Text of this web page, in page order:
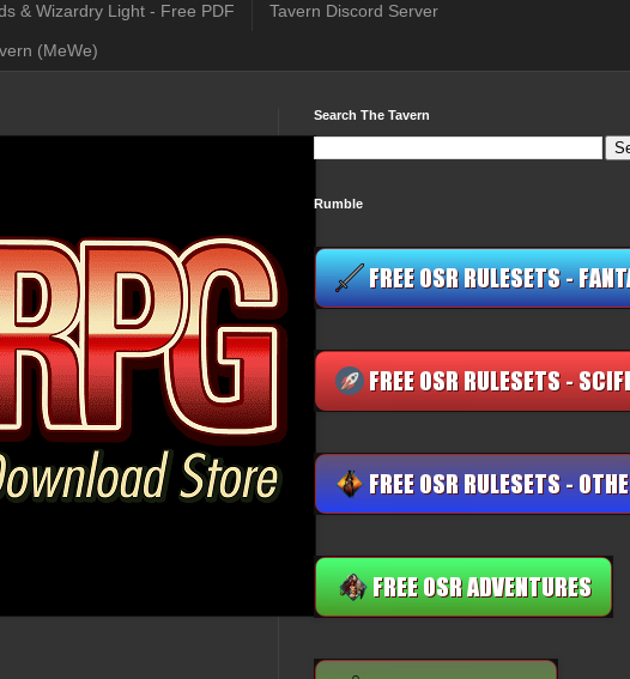
& Wizardry Light - Free PDF Tavern Discord Server
(MeWe)
Search The Tavern
Rumble